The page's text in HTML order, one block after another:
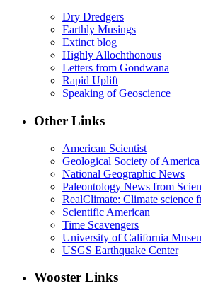
Dry Dredgers
Earthly Musings
Extinct blog
Highly Allochthonous
Letters from Gondwana
Rapid Uplift
Speaking of Geoscience
Other Links
American Scientist
Geological Society of America
National Geographic News
Paleontology News from
RealClimate: Climate science
Scientific American
Time Scavengers
University of California
USGS Earthquake Center
Wooster Links